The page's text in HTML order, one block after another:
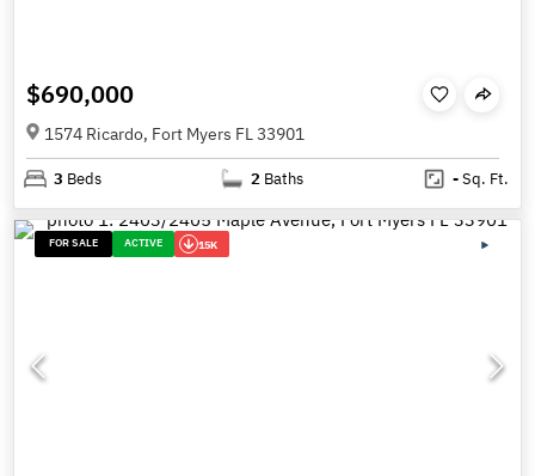
$690,000
1574 Ricardo, Fort Myers FL 33901
3 Beds 2 Baths -Sq. Ft.
FOR SALE ACTIVE 15K